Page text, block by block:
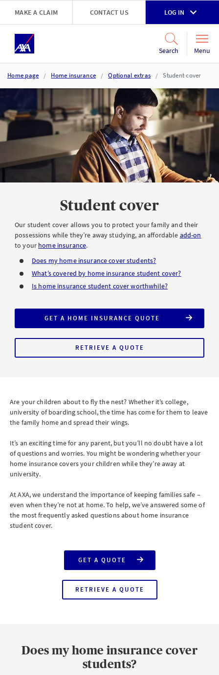
Skip to main content
MAKE A CLAIM CONTACT US LOG IN
Search Menu
Home page Home insurance Optional extras Student cover
Student cover
Our student cover allows you to protect your family and their
possessions while they’re away studying, an affordable add-on
to your home insurance.
Does my home insurance cover students?
What’s covered by home insurance student cover?
Is home insurance student cover worthwhile?
GET A HOME INSURANCE QUOTE
WITH
STUDENT
RETRIEVE A QUOTE
FOR
HOME
Are your children about to fly the nest? Whether it’s college,
university of boarding school, the time has come for them to leave
the family home and spread their wings.
It’s an exciting time for any parent, but you’ll no doubt have a lot
of questions and worries. You might be wondering whether your
home insurance covers your children while they’re away at
university.
At AXA, we understand the importance of keeping families safe –
even when they’re not at home. To help, we’ve answered some of
the most frequently asked questions about home insurance
student cover.
GET A QUOTE
FOR
AXA
INSURANCE
WITH
STUDENT
RETRIEVE A QUOTE
FOR
AXA
Does my home insurance cover
students?